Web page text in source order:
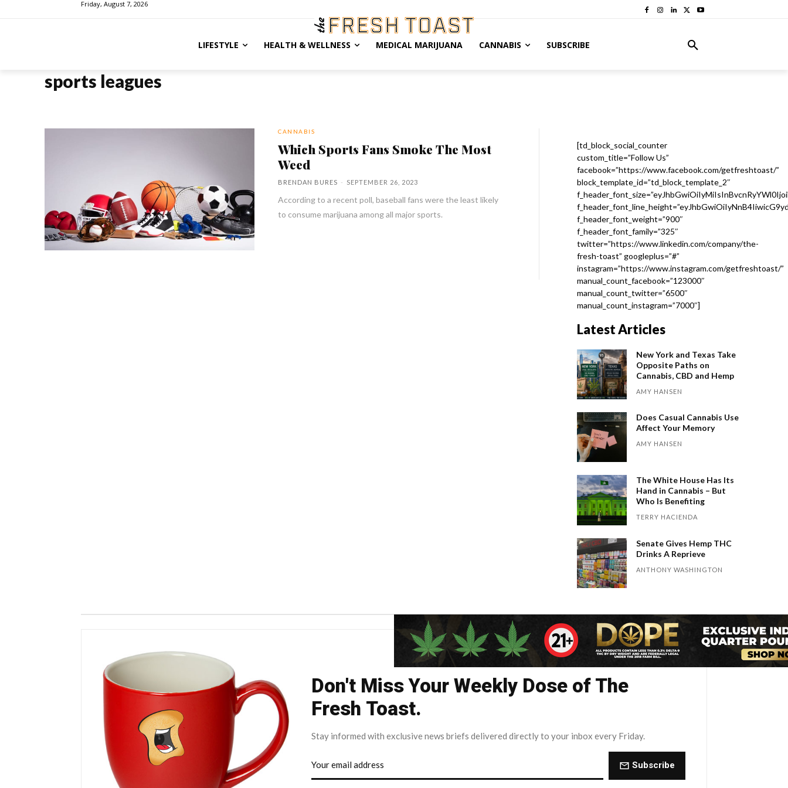
Friday, August 7, 2026
LIFESTYLE HEALTH & WELLNESS MEDICAL MARIJUANA CANNABIS SUBSCRIBE
sports leagues
CANNABIS
Which Sports Fans Smoke The Most
Weed
BRENDAN BURES - SEPTEMBER 26, 2023
According to a recent poll, baseball fans were the least likely
to consume marijuana among all major sports.
[td_block_social_counter
custom_title=”Follow Us”
facebook=”https://www.facebook.com/getfreshtoast/”
block_template_id=”td_block_template_2″
f_header_font_weight=”900″
f_header_font_family=”325″
twitter=”https://www.linkedin.com/company/the-
fresh-toast” googleplus=”#”
instagram=”https://www.instagram.com/getfreshtoast/”
manual_count_facebook=”123000″
manual_count_twitter=”6500″
manual_count_instagram=”7000″]
Latest Articles
New York and Texas Take
Opposite Paths on
Cannabis, CBD and Hemp
AMY HANSEN
Does Casual Cannabis Use
Affect Your Memory
AMY HANSEN
The White House Has Its
Hand in Cannabis – But
Who Is Benefiting
TERRY HACIENDA
Senate Gives Hemp THC
Drinks A Reprieve
ANTHONY WASHINGTON
Don't Miss Your Weekly Dose of The
Fresh Toast.
Stay informed with exclusive news briefs delivered directly to your inbox every Friday.
Subscribe